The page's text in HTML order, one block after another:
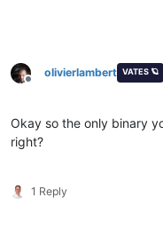
Offline
olivierlambert VATES 🪐
Okay so the only binary
right?
1 Reply